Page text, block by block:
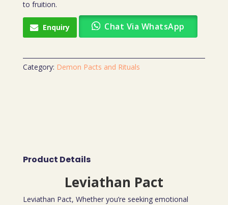
to fruition.
Enquiry Chat Via WhatsApp
Category: Demon Pacts and Rituals
Product Details
Leviathan Pact
Leviathan Pact, Whether you’re seeking emotional